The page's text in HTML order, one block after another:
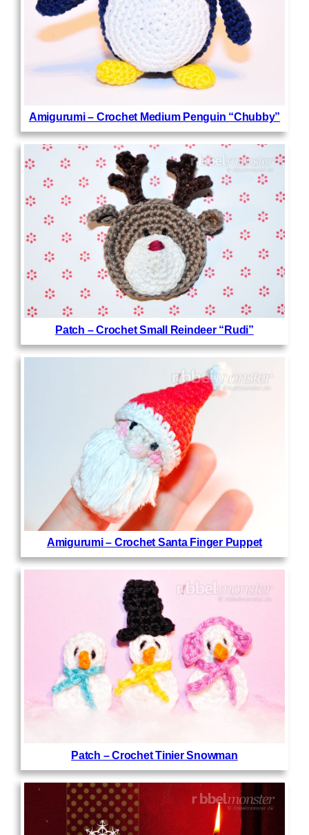
Amigurumi – Crochet Medium Penguin “Chubby”
Patch – Crochet Small Reindeer “Rudi”
Amigurumi – Crochet Santa Finger Puppet
Patch – Crochet Tinier Snowman